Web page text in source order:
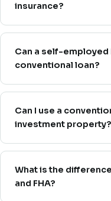
insurance?
Can a self-
conventional loan?
Can I use a
investment property?
What is the
and FHA?